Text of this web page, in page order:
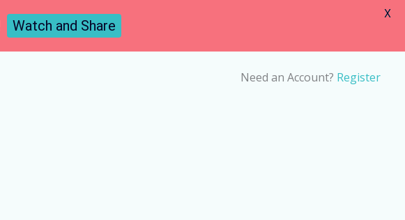
Need an Account? Register
Watch and Share
X